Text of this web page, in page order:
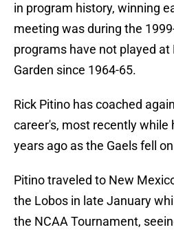
in program history, winning
meeting was during the
programs have not played at
Garden since 1964-65.
Rick Pitino has coached
career's, most recently while
years ago as the Gaels fell
Pitino traveled to New
the Lobos in late January
the NCAA Tournament,